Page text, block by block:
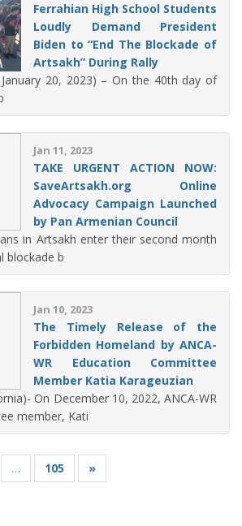
Ferrahian High School Students
Loudly Demand President
Biden to “End The Blockade of
Artsakh” During Rally
January 20, 2023) – On the 40th day of
Jan 11, 2023
TAKE URGENT ACTION NOW:
SaveArtsakh.org Online
Advocacy Campaign Launched
by Pan Armenian Council
in Artsakh enter their second month
blockade b
Jan 10, 2023
The Timely Release of the
Forbidden Homeland by ANCA-
WR Education Committee
Member Katia Karageuzian
On December 10, 2022, ANCA-WR
member, Kati
… 105 »